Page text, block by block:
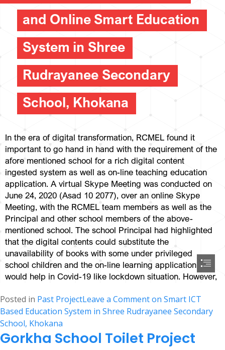
Posted in Past ProjectLeave a Commenton Smart ICT
Based Education System in Shree Rudrayanee Secondary
School, Khokana
Gorkha School Toilet Project